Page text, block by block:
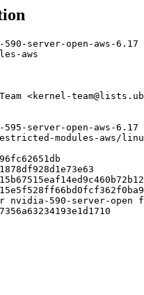
server-open-aws-6.17
aws
<kernel-
server-open-aws-6.17
modules-aws/
590-server-open